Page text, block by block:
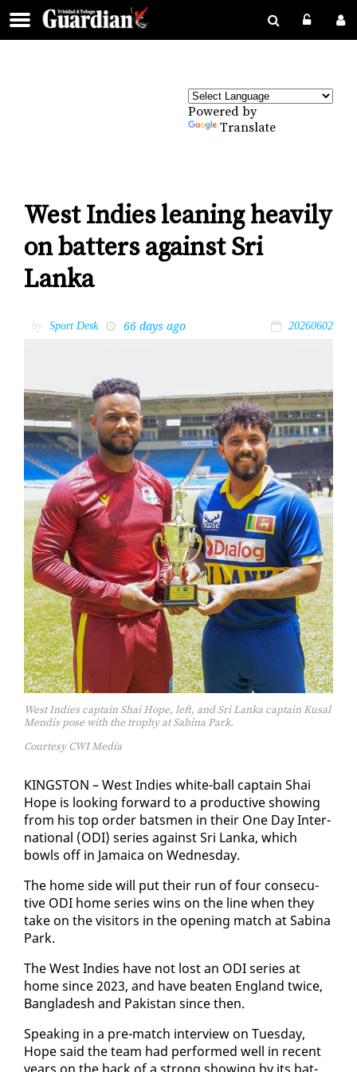
Powered by
Translate
West Indies leaning heavily
on batters against Sri
Lanka
by Sport Desk 66 days ago 20260602
West Indies captain Shai Hope, left, and Sri Lanka captain Kusal
Mendis pose with the trophy at Sabina Park.
Courtesy CWI Media
KINGSTON – West In­dies white-ball cap­tain Shai
Hope is look­ing for­ward to a pro­duc­tive show­ing
from his top or­der bats­men in their One Day In­ter­
na­tion­al (ODI) se­ries against Sri Lan­ka, which
bowls off in Ja­maica on Wednes­day.
The home side will put their run of four con­sec­u­
tive ODI home se­ries wins on the line when they
take on the vis­i­tors in the open­ing match at Sabi­na
Park.
The West In­dies have not lost an ODI se­ries at
home since 2023, and have beat­en Eng­land twice,
Bangladesh and Pak­istan since then.
Speak­ing in a pre-match in­ter­view on Tues­day,
Hope said the team had per­formed well in re­cent